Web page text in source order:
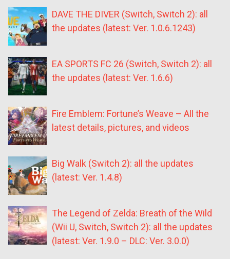
DAVE THE DIVER (Switch, Switch 2): all
the updates (latest: Ver. 1.0.6.1243)
EA SPORTS FC 26 (Switch, Switch 2): all
the updates (latest: Ver. 1.6.6)
Fire Emblem: Fortune’s Weave – All the
latest details, pictures, and videos
Big Walk (Switch 2): all the updates
(latest: Ver. 1.4.8)
The Legend of Zelda: Breath of the Wild
(Wii U, Switch, Switch 2): all the updates
(latest: Ver. 1.9.0 – DLC: Ver. 3.0.0)